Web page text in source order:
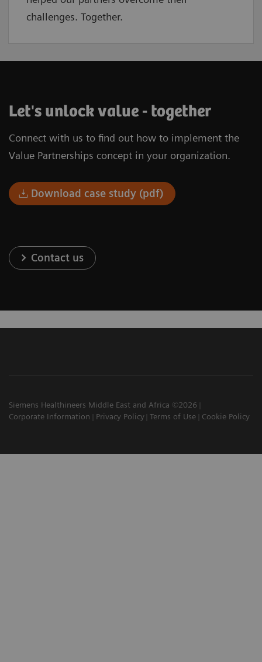
challenges. Together.
Let's unlock value - together
Connect with us to find out how to implement the
Value Partnerships concept in your organization.
Download case study (pdf)
Contact us
Siemens Healthineers Middle East and Africa ©2026
Corporate Information
Privacy Policy Terms of Use Cookie Policy